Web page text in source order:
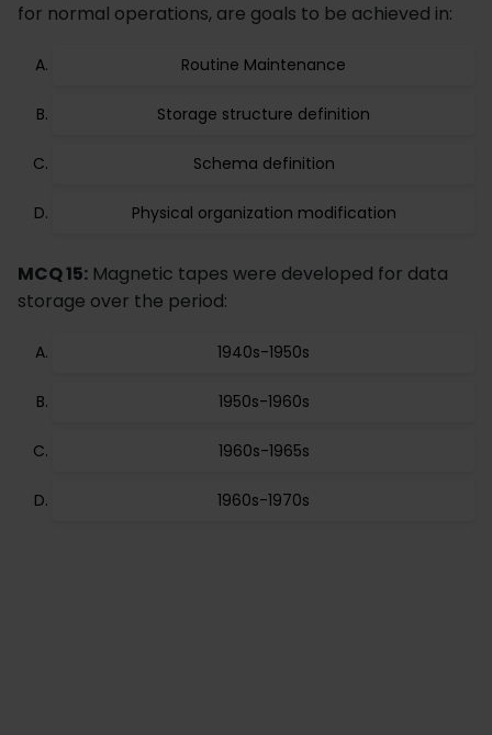
for normal operations, are goals to be achieved in:
Routine Maintenance
Storage structure definition
Schema definition
Physical organization modification
MCQ 15: Magnetic tapes were developed for data
storage over the period:
1940s-1950s
1950s-1960s
1960s-1965s
1960s-1970s